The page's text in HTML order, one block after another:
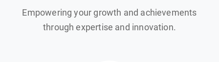
Empowering your growth and achievements
through expertise and innovation.